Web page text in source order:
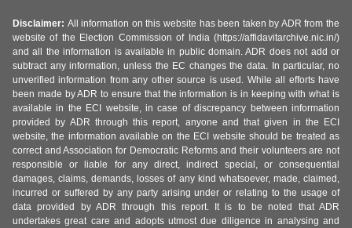
Disclaimer: All information on this website has been taken by ADR from the
website of the Election Commission of India (https://affidavitarchive.nic.in/)
and all the information is available in public domain. ADR does not add or
subtract any information, unless the EC changes the data. In particular, no
unverified information from any other source is used. While all efforts have
been made by ADR to ensure that the information is in keeping with what is
available in the ECI website, in case of discrepancy between information
provided by ADR through this report, anyone and that given in the ECI
website, the information available on the ECI website should be treated as
correct and Association for Democratic Reforms and their volunteers are not
responsible or liable for any direct, indirect special, or consequential
damages, claims, demands, losses of any kind whatsoever, made, claimed,
incurred or suffered by any party arising under or relating to the usage of
data provided by ADR through this report. It is to be noted that ADR
undertakes great care and adopts utmost due diligence in analysing and